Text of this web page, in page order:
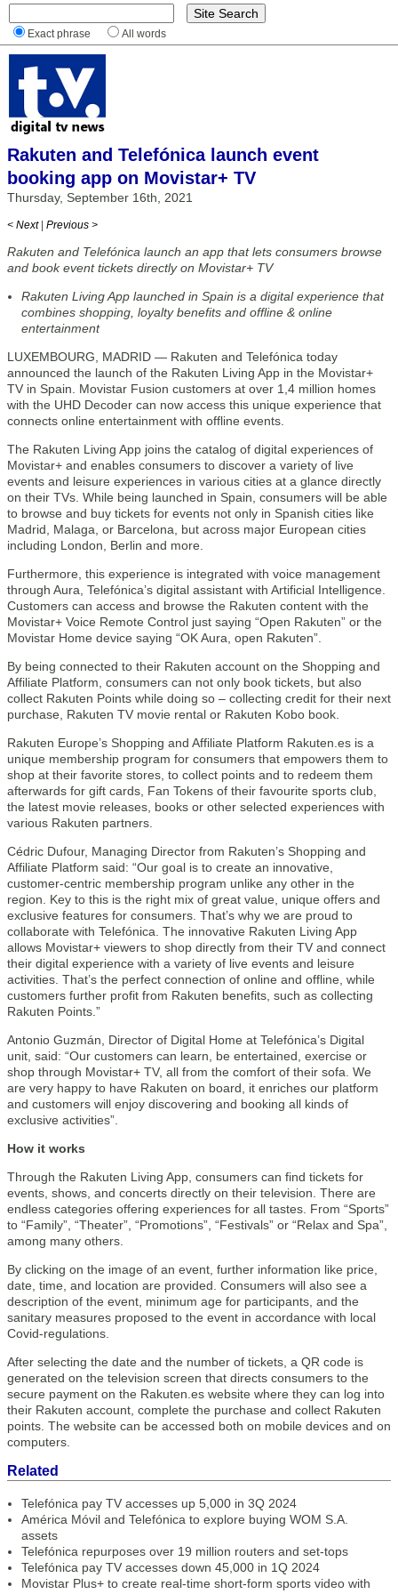
Exact phrase All words
Rakuten and Telefónica launch event
booking app on Movistar+ TV
Thursday, September 16th, 2021
< Next | Previous >
Rakuten and Telefónica launch an app that lets consumers browse
and book event tickets directly on Movistar+ TV
Rakuten Living App launched in Spain is a digital experience that
combines shopping, loyalty benefits and offline & online
entertainment
LUXEMBOURG, MADRID — Rakuten and Telefónica today
announced the launch of the Rakuten Living App in the Movistar+
TV in Spain. Movistar Fusion customers at over 1,4 million homes
with the UHD Decoder can now access this unique experience that
connects online entertainment with offline events.
The Rakuten Living App joins the catalog of digital experiences of
Movistar+ and enables consumers to discover a variety of live
events and leisure experiences in various cities at a glance directly
on their TVs. While being launched in Spain, consumers will be able
to browse and buy tickets for events not only in Spanish cities like
Madrid, Malaga, or Barcelona, but across major European cities
including London, Berlin and more.
Furthermore, this experience is integrated with voice management
through Aura, Telefónica’s digital assistant with Artificial Intelligence.
Customers can access and browse the Rakuten content with the
Movistar+ Voice Remote Control just saying “Open Rakuten” or the
Movistar Home device saying “OK Aura, open Rakuten”.
By being connected to their Rakuten account on the Shopping and
Affiliate Platform, consumers can not only book tickets, but also
collect Rakuten Points while doing so – collecting credit for their next
purchase, Rakuten TV movie rental or Rakuten Kobo book.
Rakuten Europe’s Shopping and Affiliate Platform Rakuten.es is a
unique membership program for consumers that empowers them to
shop at their favorite stores, to collect points and to redeem them
afterwards for gift cards, Fan Tokens of their favourite sports club,
the latest movie releases, books or other selected experiences with
various Rakuten partners.
Cédric Dufour, Managing Director from Rakuten’s Shopping and
Affiliate Platform said: “Our goal is to create an innovative,
customer-centric membership program unlike any other in the
region. Key to this is the right mix of great value, unique offers and
exclusive features for consumers. That’s why we are proud to
collaborate with Telefónica. The innovative Rakuten Living App
allows Movistar+ viewers to shop directly from their TV and connect
their digital experience with a variety of live events and leisure
activities. That’s the perfect connection of online and offline, while
customers further profit from Rakuten benefits, such as collecting
Rakuten Points.”
Antonio Guzmán, Director of Digital Home at Telefónica’s Digital
unit, said: “Our customers can learn, be entertained, exercise or
shop through Movistar+ TV, all from the comfort of their sofa. We
are very happy to have Rakuten on board, it enriches our platform
and customers will enjoy discovering and booking all kinds of
exclusive activities”.
How it works
Through the Rakuten Living App, consumers can find tickets for
events, shows, and concerts directly on their television. There are
endless categories offering experiences for all tastes. From “Sports”
to “Family”, “Theater”, “Promotions”, “Festivals” or “Relax and Spa”,
among many others.
By clicking on the image of an event, further information like price,
date, time, and location are provided. Consumers will also see a
description of the event, minimum age for participants, and the
sanitary measures proposed to the event in accordance with local
Covid-regulations.
After selecting the date and the number of tickets, a QR code is
generated on the television screen that directs consumers to the
secure payment on the Rakuten.es website where they can log into
their Rakuten account, complete the purchase and collect Rakuten
points. The website can be accessed both on mobile devices and on
computers.
Related
Telefónica pay TV accesses up 5,000 in 3Q 2024
América Móvil and Telefónica to explore buying WOM S.A.
assets
Telefónica repurposes over 19 million routers and set-tops
Telefónica pay TV accesses down 45,000 in 1Q 2024
Movistar Plus+ to create real-time short-form sports video with